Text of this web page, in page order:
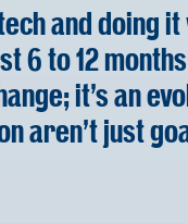
and doing it
6 to 12
it's an
aren't just